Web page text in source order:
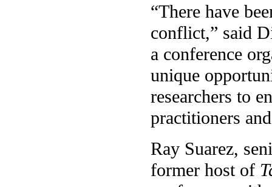
“There have
conflict,” said
a conference
unique
researchers to
practitioners
Ray Suarez,
former host of